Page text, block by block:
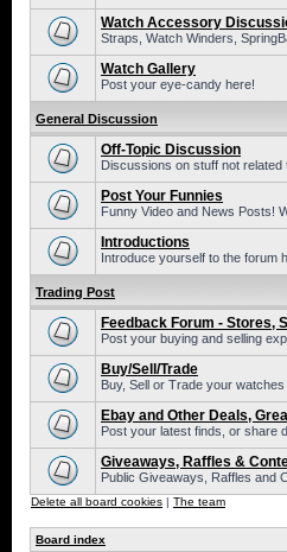
Watch Accessory
Straps, Watch Winders,
Watch Gallery
Post your eye-candy here!
General Discussion
Off-Topic Discussion
Discussions on stuff not related
Post Your Funnies
Funny Video and News Posts!
Introductions
Introduce yourself to the forum
Trading Post
Feedback Forum - Stores,
Post your buying and selling
Buy/Sell/Trade
Buy, Sell or Trade your
Ebay and Other Deals,
Post your latest finds, or share
Giveaways, Raffles &
Public Giveaways, Raffles and
Delete all board cookies | The team
Board index